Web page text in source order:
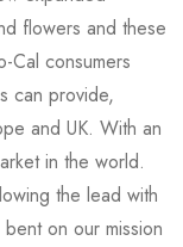
flowers and these
Cal consumers
can provide,
and UK. With an
in the world.
the lead with
on our mission